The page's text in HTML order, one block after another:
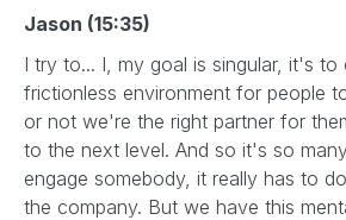
Jason (15:35)
I try to... I, my goal is singular, it's to
frictionless environment for people
or not we're the right partner for
to the next level. And so it's so
engage somebody, it really has to
the company. But we have this